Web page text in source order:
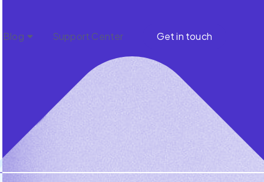
Get in touch
Blog Support Center